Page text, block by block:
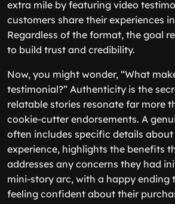
extra mile by featuring video
customers share their experiences
Regardless of the format, the goal
to build trust and credibility.
Now, you might wonder, “What
testimonial?” Authenticity is the
relatable stories resonate far more
cookie-cutter endorsements. A
often includes specific details about
experience, highlights the benefits
addresses any concerns they had
mini-story arc, with a happy ending
feeling confident about their